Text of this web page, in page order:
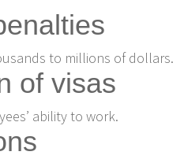
to millions of dollars.
of visas
ability to work.